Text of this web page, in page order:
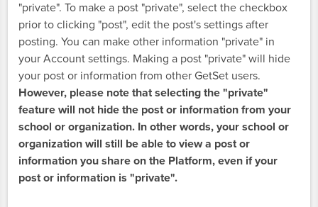
"private". To make a post "private", select the checkbox
prior to clicking "post", edit the post's settings after
posting. You can make other information "private" in
your Account settings. Making a post "private" will hide
your post or information from other GetSet users.
However, please note that selecting the "private"
feature will not hide the post or information from your
school or organization. In other words, your school or
organization will still be able to view a post or
information you share on the Platform, even if your
post or information is "private".